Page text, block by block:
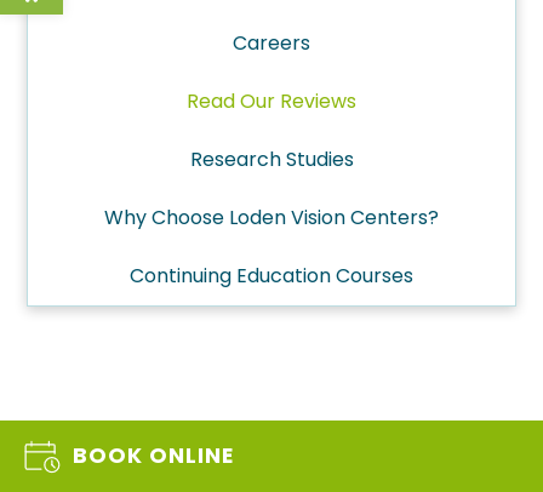
Careers
Read Our Reviews
Research Studies
Why Choose Loden Vision Centers?
Continuing Education Courses
BOOK ONLINE